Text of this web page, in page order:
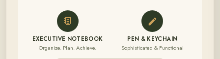
EXECUTIVE NOTEBOOK
Organize. Plan. Achieve.
PEN & KEYCHAIN
Sophisticated & Functional